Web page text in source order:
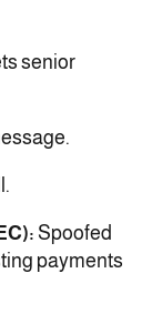
senior
Spoofed
payments